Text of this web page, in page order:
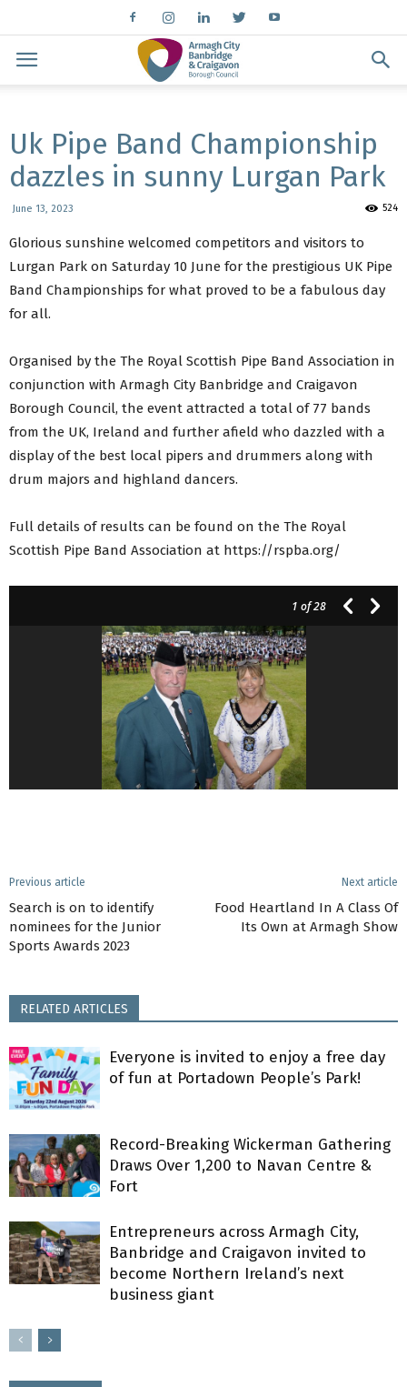
Uk Pipe Band Championship
dazzles in sunny Lurgan Park
June 13, 2023 524
Glorious sunshine welcomed competitors and visitors to
Lurgan Park on Saturday 10 June for the prestigious UK Pipe
Band Championships for what proved to be a fabulous day
for all.
Organised by the The Royal Scottish Pipe Band Association in
conjunction with Armagh City Banbridge and Craigavon
Borough Council, the event attracted a total of 77 bands
from the UK, Ireland and further afield who dazzled with a
display of the best local pipers and drummers along with
drum majors and highland dancers.
Full details of results can be found on the The Royal
Scottish Pipe Band Association at https://rspba.org/
1 of 28
Previous article
Search is on to identify
nominees for the Junior
Sports Awards 2023
Next article
Food Heartland In A Class Of
Its Own at Armagh Show
RELATED ARTICLES
Everyone is invited to enjoy a free day
of fun at Portadown People’s Park!
Record-Breaking Wickerman Gathering
Draws Over 1,200 to Navan Centre &
Fort
Entrepreneurs across Armagh City,
Banbridge and Craigavon invited to
become Northern Ireland’s next
business giant